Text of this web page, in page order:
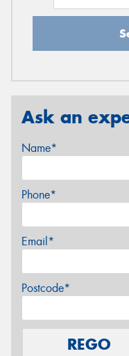
Ask an
Name*
Phone*
Email*
Postcode*
REGO